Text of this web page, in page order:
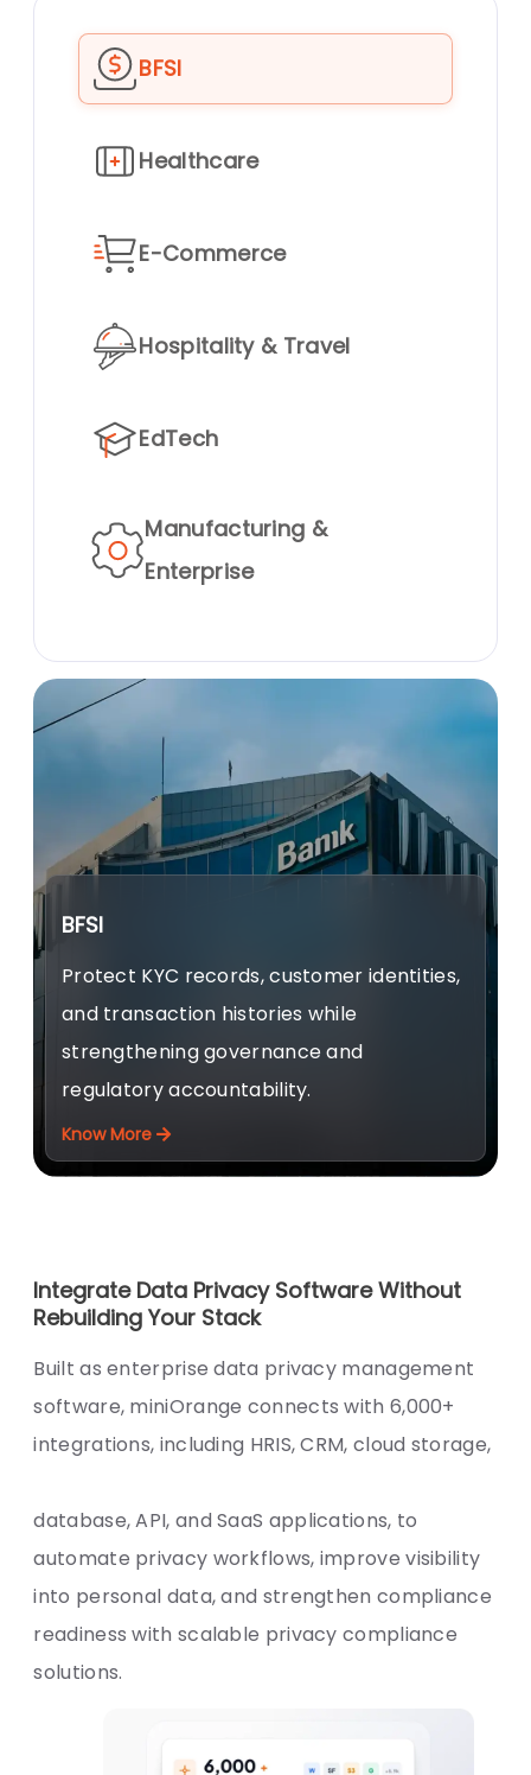
BFSI
Healthcare
E-Commerce
Hospitality & Travel
EdTech
Manufacturing &
Enterprise
BFSI
Protect KYC records, customer identities,
and transaction histories while
strengthening governance and
regulatory accountability.
Know More
Integrate Data Privacy Software Without
Rebuilding Your Stack
Built as enterprise data privacy management
software, miniOrange connects with 6,000+
integrations, including HRIS, CRM, cloud storage,
database, API, and SaaS applications, to
automate privacy workflows, improve visibility
into personal data, and strengthen compliance
readiness with scalable privacy compliance
solutions.